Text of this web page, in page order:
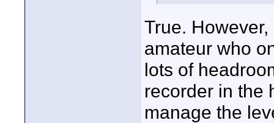
True.
amateur who
lots of
recorder in the
manage the